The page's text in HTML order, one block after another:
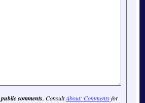
public comments. ConsultAbout: Commentsfor